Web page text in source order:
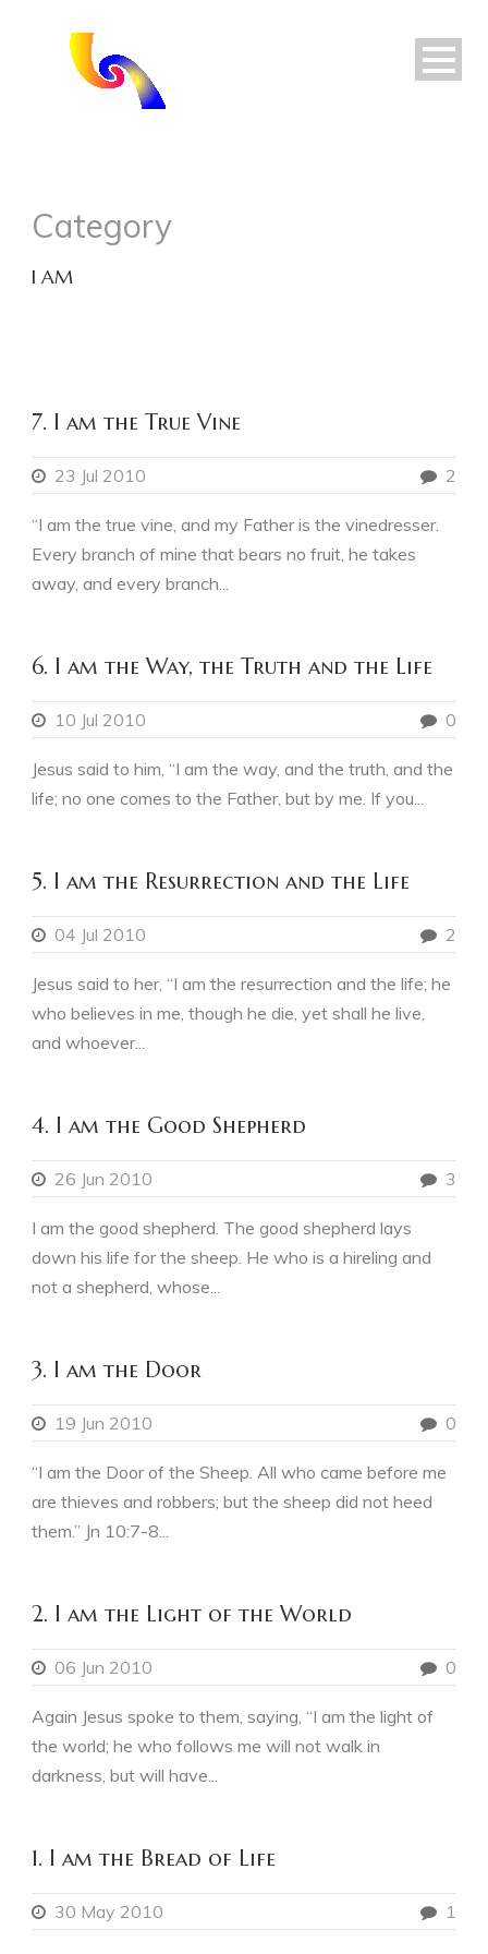
Category
I AM
7. I am the True Vine
23 Jul 2010 2
“I am the true vine, and my Father is the vinedresser.
Every branch of mine that bears no fruit, he takes
away, and every branch...
6. I am the Way, the Truth and the Life
10 Jul 2010 0
Jesus said to him, “I am the way, and the truth, and the
life; no one comes to the Father, but by me. If you...
5. I am the Resurrection and the Life
04 Jul 2010 2
Jesus said to her, “I am the resurrection and the life; he
who believes in me, though he die, yet shall he live,
and whoever...
4. I am the Good Shepherd
26 Jun 2010 3
I am the good shepherd. The good shepherd lays
down his life for the sheep. He who is a hireling and
not a shepherd, whose...
3. I am the Door
19 Jun 2010 0
“I am the Door of the Sheep. All who came before me
are thieves and robbers; but the sheep did not heed
them.” Jn 10:7-8...
2. I am the Light of the World
06 Jun 2010 0
Again Jesus spoke to them, saying, “I am the light of
the world; he who follows me will not walk in
darkness, but will have...
1. I am the Bread of Life
30 May 2010 1